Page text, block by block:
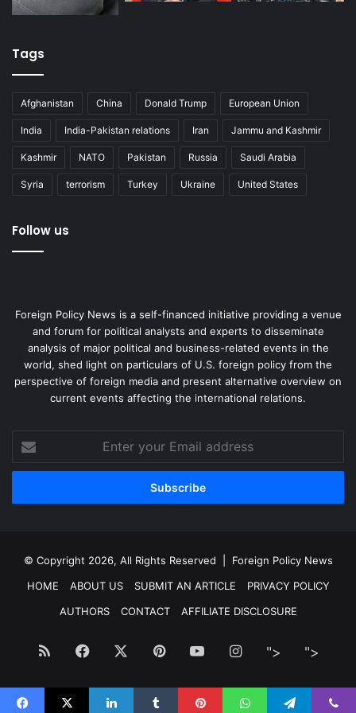
regional policies for the prosperity of their peoples and
Associate at the Center for Middle East Development,
University of California, Los Angeles
Tags
Afghanistan China Donald Trump European Union
India India-Pakistan relations Iran Jammu and Kashmir
Kashmir NATO Pakistan Russia Saudi Arabia
Syria terrorism Turkey Ukraine United States
Follow us
Foreign Policy News is a self-financed initiative providing a venue
and forum for political analysts and experts to disseminate
analysis of major political and business-related events in the
world, shed light on particulars of U.S. foreign policy from the
perspective of foreign media and present alternative overview on
current events affecting the international relations.
your
Email
© Copyright 2026, All Rights Reserved | Foreign Policy News
HOME
ABOUT US SUBMIT AN ARTICLE
PRIVACY POLICY
AUTHORS
CONTACT AFFILIATE DISCLOSURE
RSS Facebook PinterestYouTubeInstagram
"> Facebook
">